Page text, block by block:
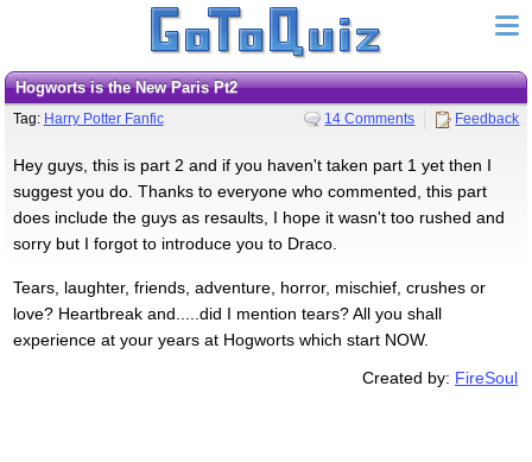
Hogworts is the New Paris Pt2
Tag: Harry Potter Fanfic 14 Comments Feedback
Hey guys, this is part 2 and if you haven't taken part 1 yet then I
suggest you do. Thanks to everyone who commented, this part
does include the guys as resaults, I hope it wasn't too rushed and
sorry but I forgot to introduce you to Draco.
Tears, laughter, friends, adventure, horror, mischief, crushes or
love? Heartbreak and.....did I mention tears? All you shall
experience at your years at Hogworts which start NOW.
Created by: FireSoul